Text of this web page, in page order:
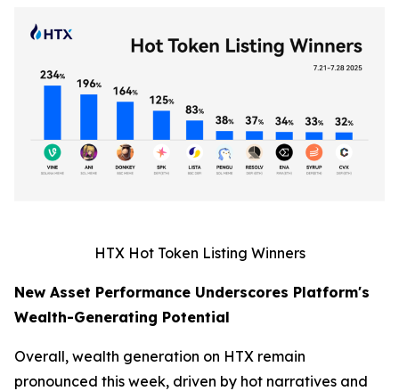
HTX Hot Token Listing Winners
New Asset Performance Underscores Platform's
Wealth-Generating Potential
Overall, wealth generation on HTX remain
pronounced this week, driven by hot narratives and